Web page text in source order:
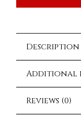
Description
Additional
Reviews (0)